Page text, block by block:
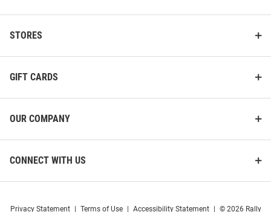
STORES
GIFT CARDS
OUR COMPANY
CONNECT WITH US
Privacy Statement Terms of Use Accessibility Statement © 2026 Rally